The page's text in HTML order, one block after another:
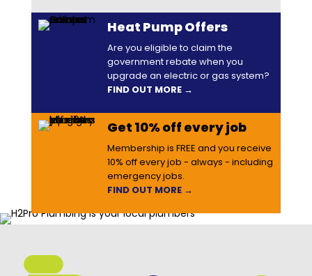
Heat Pump Offers
Are you eligible to claim the
government rebate when you
upgrade an electric or gas system?
FIND OUT MORE →
Get 10% off every job
Membership is FREE and you receive
10% off every job - always - including
emergency jobs.
FIND OUT MORE →